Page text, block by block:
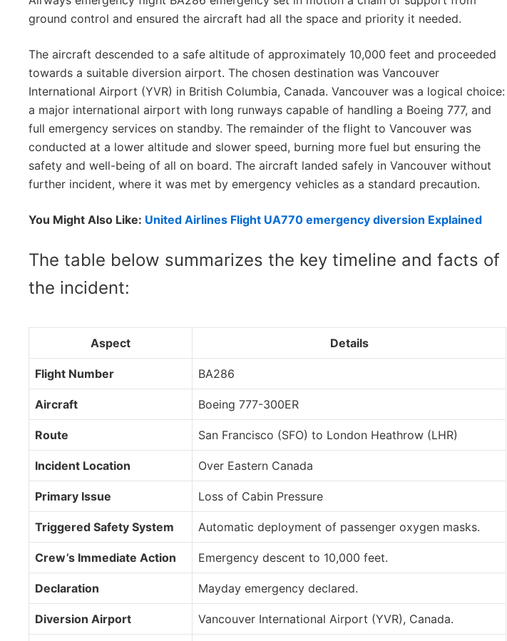
ground control and ensured the aircraft had all the space and priority it needed.
The aircraft descended to a safe altitude of approximately 10,000 feet and proceeded
towards a suitable diversion airport. The chosen destination was Vancouver
International Airport (YVR) in British Columbia, Canada. Vancouver was a logical choice:
a major international airport with long runways capable of handling a Boeing 777, and
full emergency services on standby. The remainder of the flight to Vancouver was
conducted at a lower altitude and slower speed, burning more fuel but ensuring the
safety and well-being of all on board. The aircraft landed safely in Vancouver without
further incident, where it was met by emergency vehicles as a standard precaution.
You Might Also Like: United Airlines Flight UA770 emergency diversion Explained
The table below summarizes the key timeline and facts of
the incident:
Aspect Details
Flight Number BA286
Aircraft Boeing 777-300ER
Route San Francisco (SFO) to London Heathrow (LHR)
Incident Location Over Eastern Canada
Primary Issue Loss of Cabin Pressure
Triggered Safety System Automatic deployment of passenger oxygen masks.
Crew’s Immediate Action Emergency descent to 10,000 feet.
Declaration Mayday emergency declared.
Diversion Airport Vancouver International Airport (YVR), Canada.